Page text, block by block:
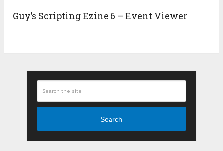
Guy’s Scripting Ezine 6 – Event Viewer
Search